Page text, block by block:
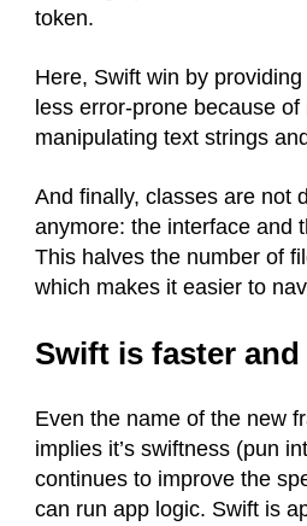
token.
Here, Swift win by
less error-prone because
manipulating text strings
And finally, classes are not
anymore: the interface and
This halves the number of
which makes it easier to
Swift is faster and
Even the name of the new
implies it’s swiftness (pun
continues to improve the
can run app logic. Swift is